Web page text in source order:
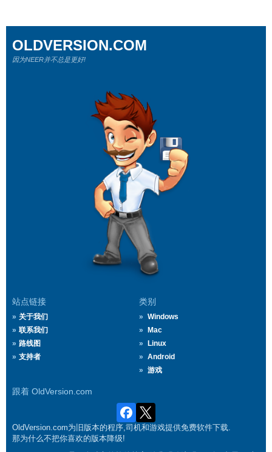
站点链接
关于我们
联系我们
路线图
支持者
类别
Windows
Mac
Linux
Android
游戏
跟着 OldVersion.com
OLDVERSION.COM
因为NEER并不总是更好!
OldVersion.com为旧版本的程序,司机和游戏提供免费软件下载.
那为什么不把你喜欢的版本降级!